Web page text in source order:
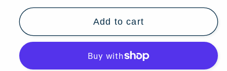
for
&quot;Winter
Sends
Greeting,&quot;
for
&quot;Winter
Sends
Greeting,&quot;
Add to cart